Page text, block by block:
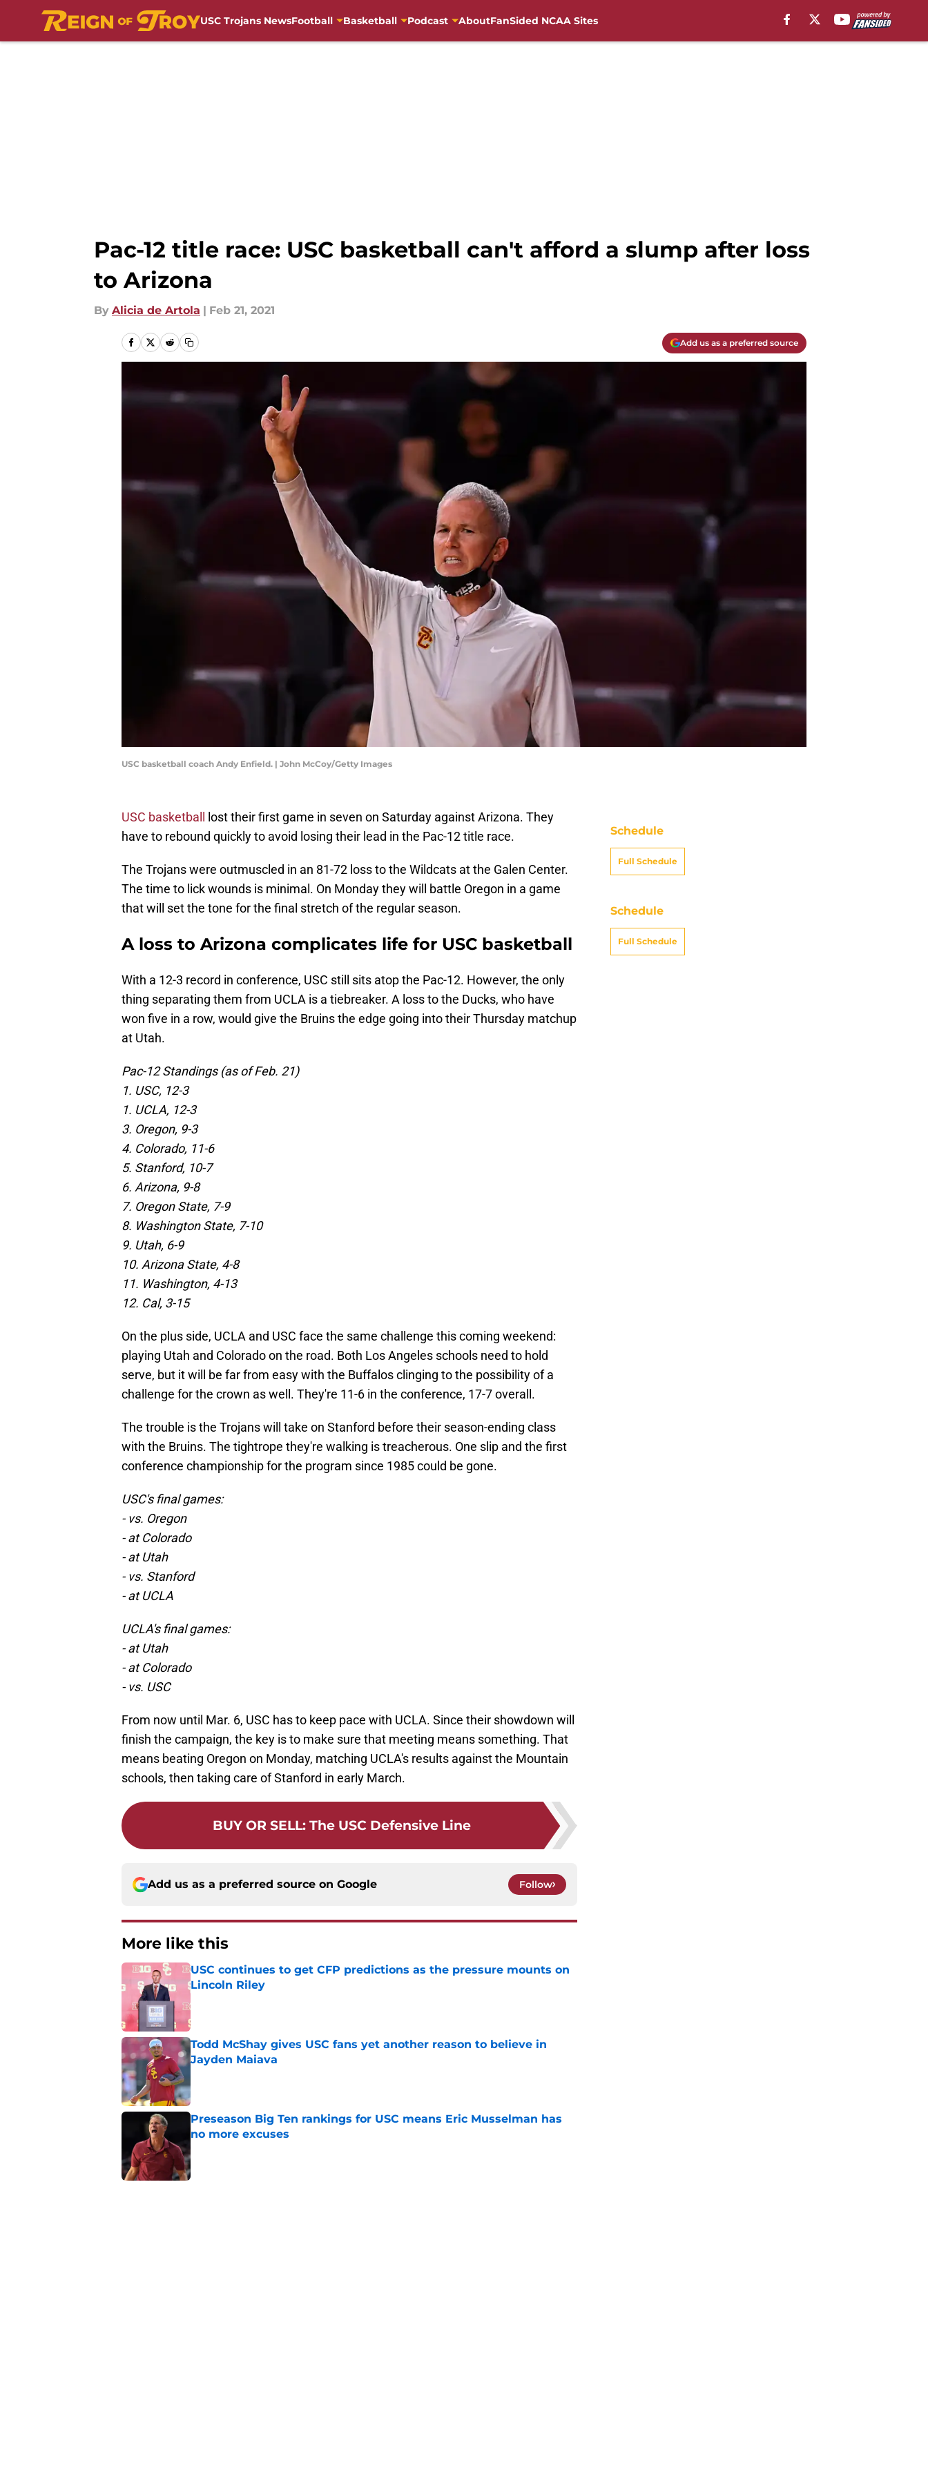
USC Trojans NewsFootball Basketball Podcast AboutFanSided NCAA Sites
Pac-12 title race: USC basketball can't afford a slump after loss
to Arizona
By Alicia de Artola | Feb 21, 2021
Add us as a preferred source
USC basketball coach Andy Enfield. | John McCoy/Getty Images
USC basketball
lost their first game in seven on Saturday against Arizona. They
have to rebound quickly to avoid losing their lead in the Pac-12 title race.
The Trojans were outmuscled in an 81-72 loss to the Wildcats at the Galen Center.
The time to lick wounds is minimal. On Monday they will battle Oregon in a game
that will set the tone for the final stretch of the regular season.
A loss to Arizona complicates life for USC basketball
With a 12-3 record in conference, USC still sits atop the Pac-12. However, the only
thing separating them from UCLA is a tiebreaker. A loss to the Ducks, who have
won five in a row, would give the Bruins the edge going into their Thursday matchup
at Utah.
Pac-12 Standings (as of Feb. 21)
1. USC, 12-3
1. UCLA, 12-3
3. Oregon, 9-3
4. Colorado, 11-6
5. Stanford, 10-7
6. Arizona, 9-8
7. Oregon State, 7-9
8. Washington State, 7-10
9. Utah, 6-9
10. Arizona State, 4-8
11. Washington, 4-13
12. Cal, 3-15
On the plus side, UCLA and USC face the same challenge this coming weekend:
playing Utah and Colorado on the road. Both Los Angeles schools need to hold
serve, but it will be far from easy with the Buffalos clinging to the possibility of a
challenge for the crown as well. They're 11-6 in the conference, 17-7 overall.
The trouble is the Trojans will take on Stanford before their season-ending class
with the Bruins. The tightrope they're walking is treacherous. One slip and the first
conference championship for the program since 1985 could be gone.
USC's final games:
- vs. Oregon
- at Colorado
- at Utah
- vs. Stanford
- at UCLA
UCLA's final games:
- at Utah
- at Colorado
- vs. USC
From now until Mar. 6, USC has to keep pace with UCLA. Since their showdown will
finish the campaign, the key is to make sure that meeting means something. That
means beating Oregon on Monday, matching UCLA's results against the Mountain
schools, then taking care of Stanford in early March.
BUY OR SELL: The USC Defensive Line
Add us as a preferred source on Google Follow
More like this
USC continues to get CFP predictions as the pressure mounts on
Lincoln Riley
Todd McShay gives USC fans yet another reason to believe in
Jayden Maiava
Preseason Big Ten rankings for USC means Eric Musselman has
no more excuses
Published by on Invalid Date
Schedule
Full Schedule
Schedule
Full Schedule